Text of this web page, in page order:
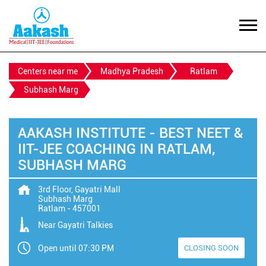
Centers near me Madhya Pradesh
Ratlam
Subhash Marg
AAKASH INSTITUTE - BEST NEET &
IIT-JEE COACHING IN RATLAM,
SUBHASH MARG
3rd Floor, Gayatri Mall
Subhash Marg
Ratlam -457001
Near Gayatri Talkies
Open until 07:30 PM CLOSING SOON